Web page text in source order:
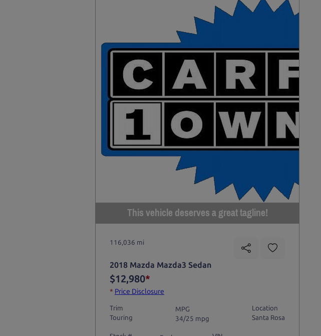
This vehicle deserves a great tagline!
116,036 mi
2018 Mazda Mazda3 Sedan
$12,980*
* Price Disclosure
Trim
Touring
MPG
34/25 mpg
Location
Santa Rosa